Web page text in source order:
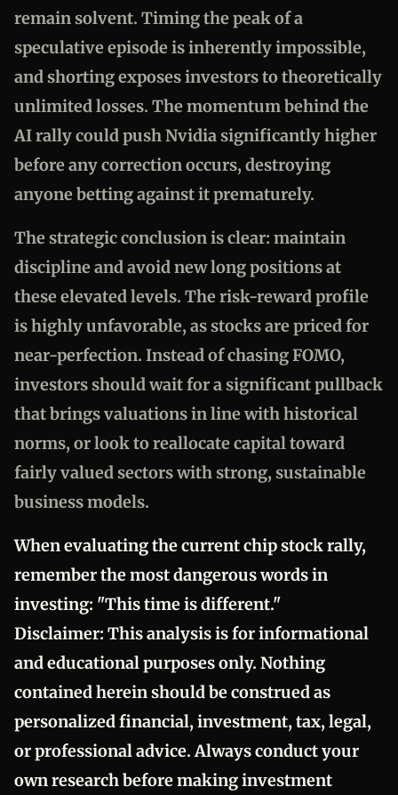
remain solvent. Timing the peak of a
speculative episode is inherently impossible,
and shorting exposes investors to theoretically
unlimited losses. The momentum behind the
AI rally could push Nvidia significantly higher
before any correction occurs, destroying
anyone betting against it prematurely.
The strategic conclusion is clear: maintain
discipline and avoid new long positions at
these elevated levels. The risk-reward profile
is highly unfavorable, as stocks are priced for
near-perfection. Instead of chasing FOMO,
investors should wait for a significant pullback
that brings valuations in line with historical
norms, or look to reallocate capital toward
fairly valued sectors with strong, sustainable
business models.
When evaluating the current chip stock rally,
remember the most dangerous words in
investing: "This time is different."
Disclaimer: This analysis is for informational
and educational purposes only. Nothing
contained herein should be construed as
personalized financial, investment, tax, legal,
or professional advice. Always conduct your
own research before making investment